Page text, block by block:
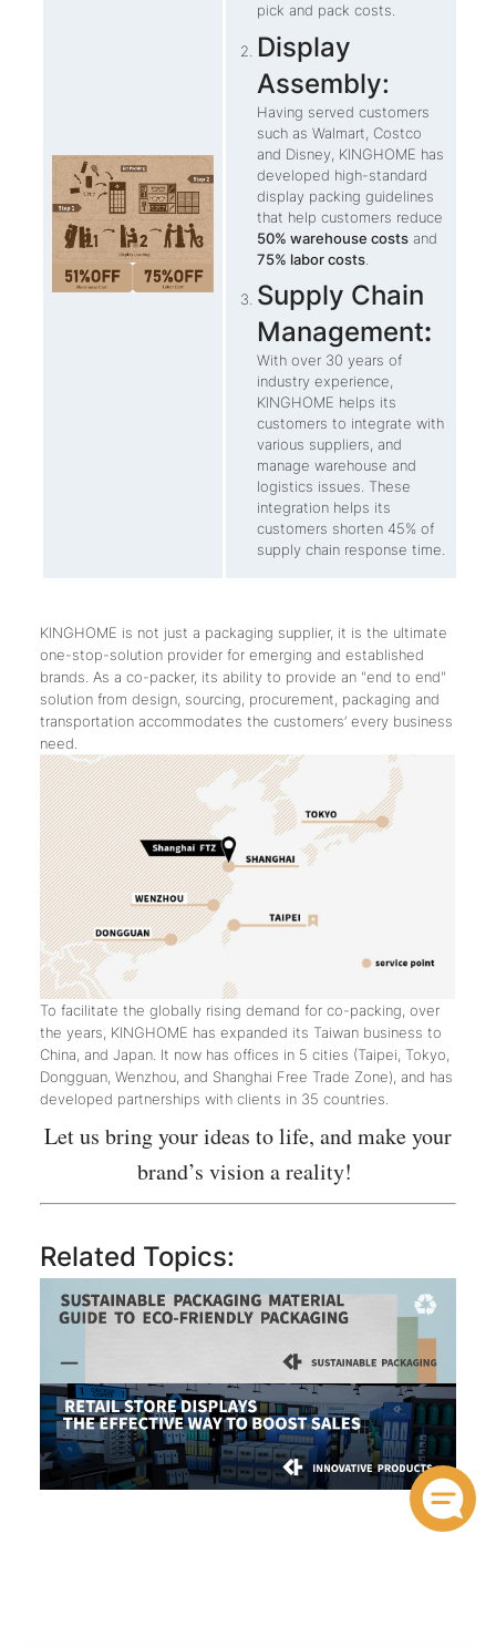
pick and pack costs.
Display
Assembly:
Having served customers
such as Walmart, Costco
and Disney, KINGHOME has
developed high-standard
display packing guidelines
that help customers reduce
50% warehouse costsand
75% labor costs.
Supply Chain
Management:
With over 30 years of
industry experience,
KINGHOME helps its
customers to integrate with
various suppliers, and
manage warehouse and
logistics issues. These
integration helps its
customers shorten 45% of
supply chain response time.
KINGHOME is not just a packaging supplier, it is the ultimate
one-stop-solution provider for emerging and established
brands. As a co-packer, its ability to provide an "end to end"
solution from design, sourcing, procurement, packaging and
transportation accommodates the customers’ every business
need.
To facilitate the globally rising demand for co-packing, over
the years, KINGHOME has expanded its Taiwan business to
China, and Japan. It now has offices in 5 cities (Taipei, Tokyo,
Dongguan, Wenzhou, and Shanghai Free Trade Zone), and has
developed partnerships with clients in 35 countries.
Let us bring your ideas to life, and make your
brand’s vision a reality!
Related Topics: